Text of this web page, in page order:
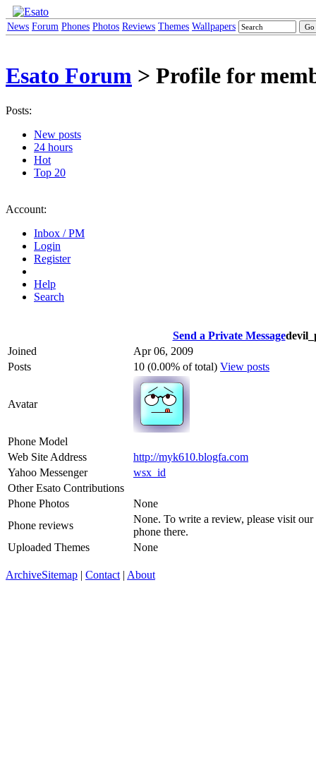
News Forum Phones Photos Reviews Themes Wallpapers
Esato Forum > Profile for
Posts:
New posts
24 hours
Hot
Top 20
Account:
Inbox / PM
Login
Register
Help
Search
Send a Private Message
Joined
Apr 06, 2009
Posts
10 (0.00% of total) View posts
Avatar
Phone Model
Web Site Address
http://myk610.blogfa.com
Yahoo Messenger
wsx_id
Other Esato Contributions
Phone Photos
None
Phone reviews
None. To write a review, please visit our
phone there.
Uploaded Themes
None
ArchiveSitemap | Contact | About